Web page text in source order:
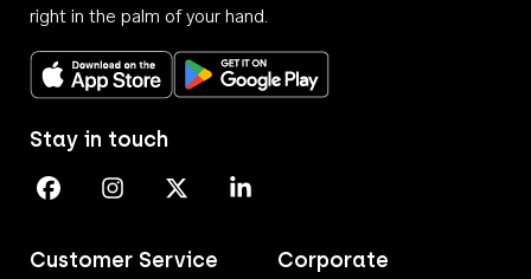
right in the palm of your hand.
Download on the App StoreGet it on Google Play
Customer Service Corporate
Stay in touch
Perth Airport on Facebook
Perth Airport on Instagram
Perth Airport on X
Perth Airport on Linkedin